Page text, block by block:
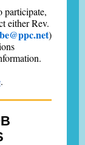
participate,
either Rev.
)
.